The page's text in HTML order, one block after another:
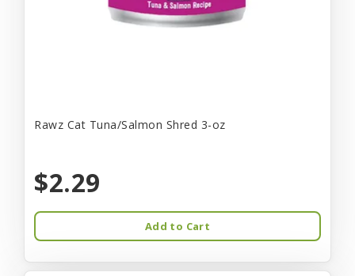
Rawz Cat Tuna/Salmon Shred 3-oz
$2.29
Add to Cart